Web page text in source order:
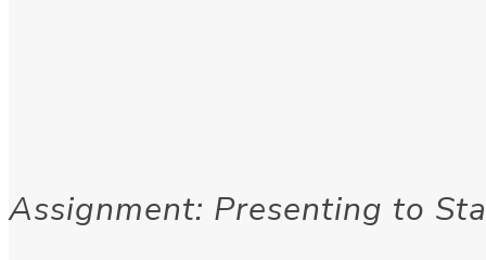
Assignment: Presenting to